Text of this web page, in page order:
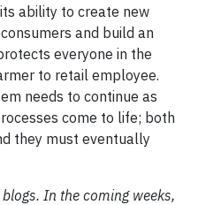
ability to create new
and build an
everyone in the
to retail employee.
needs to continue as
come to life; both
they must eventually
In the coming weeks,